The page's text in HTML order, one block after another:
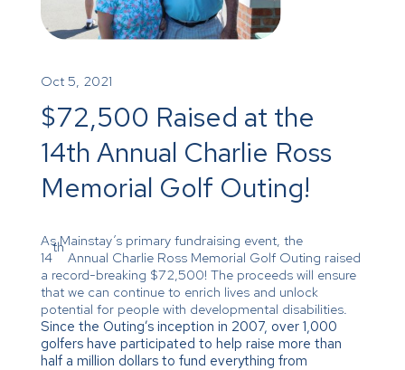
Oct 5, 2021
$72,500 Raised at the
14th Annual Charlie Ross
Memorial Golf Outing!
As Mainstay’s primary fundraising event, the
14
th
Annual Charlie Ross Memorial Golf Outing raised
a record-breaking $72,500! The proceeds will ensure
that we can continue to enrich lives and unlock
potential for people with developmental disabilities.
Since the Outing’s inception in 2007, over 1,000
golfers have participated to help raise more than
half a million dollars to fund everything from